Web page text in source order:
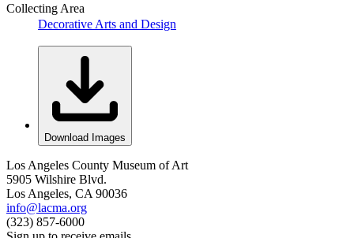
Collecting Area
Decorative Arts and Design
Download Images
Los Angeles County Museum of Art
5905 Wilshire Blvd.
Los Angeles, CA 90036
info@lacma.org
(323) 857-6000